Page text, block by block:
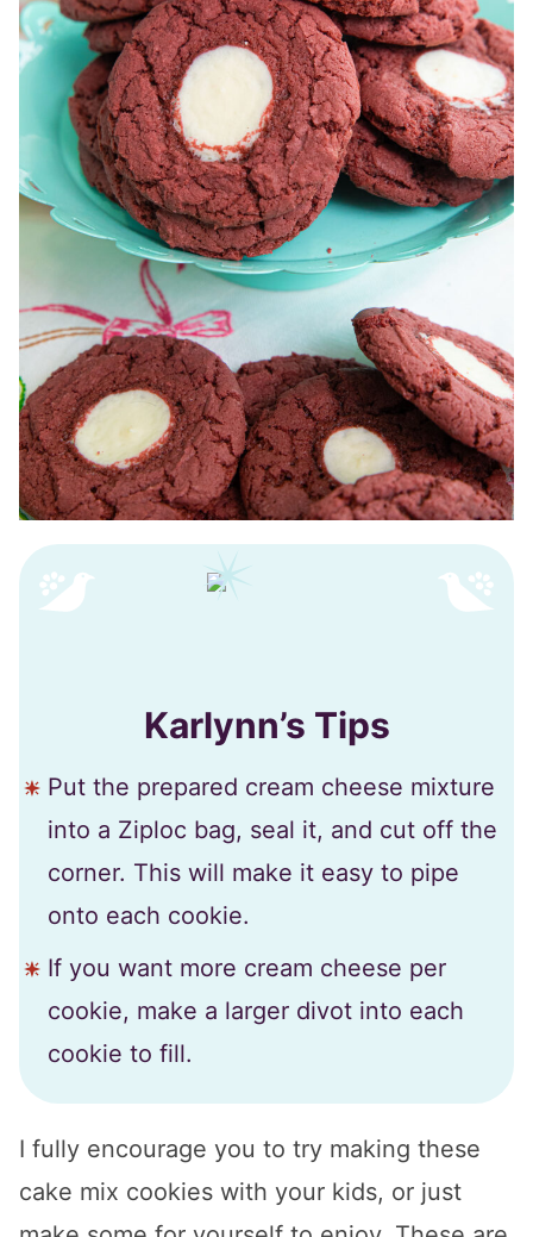
Karlynn’s Tips
Put the prepared cream cheese mixture
into a Ziploc bag, seal it, and cut off the
corner. This will make it easy to pipe
onto each cookie.
If you want more cream cheese per
cookie, make a larger divot into each
cookie to fill.
I fully encourage you to try making these
cake mix cookies with your kids, or just